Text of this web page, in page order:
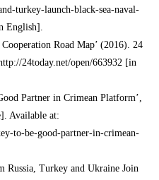
turkey-launch-black-sea-naval-
English].
Road Map’ (2016). 24
24today.net/open/663932 [in
Partner in Crimean Platform’,
Available at:
to-be-good-partner-in-crimean-
Russia, Turkey and Ukraine Join